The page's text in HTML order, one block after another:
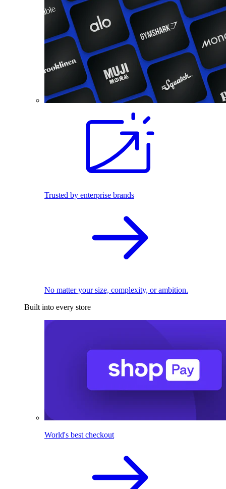
Trusted by enterprise brands
No matter your size, complexity, or ambition.
Built into every store
World's best checkout